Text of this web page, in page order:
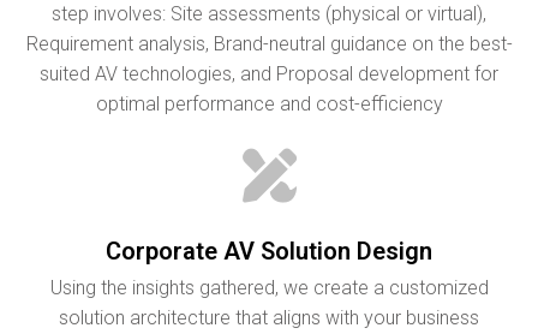
step involves: Site assessments (physical or virtual),
Requirement analysis, Brand-neutral guidance on the best-
suited AV technologies, and Proposal development for
optimal performance and cost-efficiency
Corporate AV Solution Design
Using the insights gathered, we create a customized
solution architecture that aligns with your business